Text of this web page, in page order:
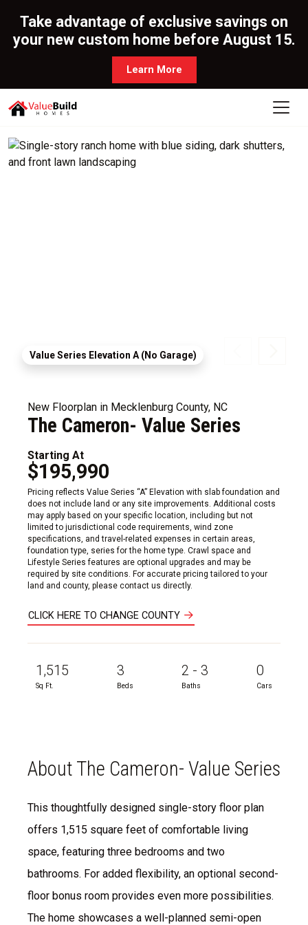
Take advantage of exclusive savings on
your new custom home before August 15.
Learn More
Value Series Elevation A (No Garage)
New Floorplan in Mecklenburg County, NC
The Cameron- Value Series
Starting At
$195,990
Pricing reflects Value Series “A” Elevation with slab foundation and
does not include land or any site improvements. Additional costs
may apply based on your specific location, including but not
limited to jurisdictional code requirements, wind zone
specifications, and travel-related expenses in certain areas,
foundation type, series for the home type. Crawl space and
Lifestyle Series features are optional upgrades and may be
required by site conditions. For accurate pricing tailored to your
land and county, please contact us directly.
CLICK HERE TO CHANGE COUNTY
1,515
Sq Ft.
3
Beds
2 - 3
Baths
0
Cars
About The Cameron- Value Series
This thoughtfully designed single-story floor plan
offers 1,515 square feet of comfortable living
space, featuring three bedrooms and two
bathrooms. For added flexibility, an optional second-
floor bonus room provides even more possibilities.
The home showcases a well-planned semi-open